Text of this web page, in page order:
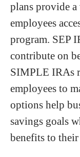
plans provide
employees
program. SEP
contribute on
SIMPLE IRAs
employees to
options help
savings goals
benefits to